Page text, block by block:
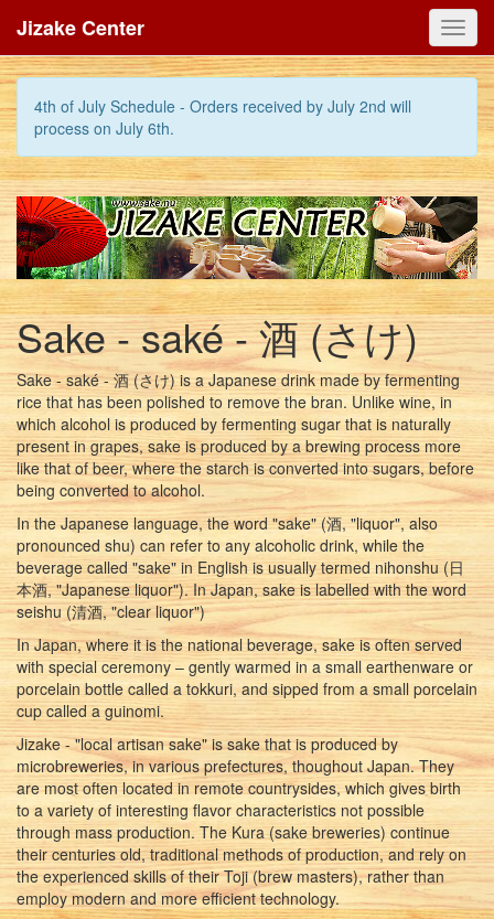
4th of July Schedule - Orders received by July 2nd will
process on July 6th.
Jizake Center
Sake - saké - 酒 (さけ)
Sake - saké - 酒 (さけ) is a Japanese drink made by fermenting
rice that has been polished to remove the bran. Unlike wine, in
which alcohol is produced by fermenting sugar that is naturally
present in grapes, sake is produced by a brewing process more
like that of beer, where the starch is converted into sugars, before
being converted to alcohol.
In the Japanese language, the word "sake" (酒, "liquor", also
pronounced shu) can refer to any alcoholic drink, while the
beverage called "sake" in English is usually termed nihonshu (日
本酒, "Japanese liquor"). In Japan, sake is labelled with the word
seishu (清酒, "clear liquor")
In Japan, where it is the national beverage, sake is often served
with special ceremony – gently warmed in a small earthenware or
porcelain bottle called a tokkuri, and sipped from a small porcelain
cup called a guinomi.
Jizake - "local artisan sake" is sake that is produced by
microbreweries, in various prefectures, thoughout Japan. They
are most often located in remote countrysides, which gives birth
to a variety of interesting flavor characteristics not possible
through mass production. The Kura (sake breweries) continue
their centuries old, traditional methods of production, and rely on
the experienced skills of their Toji (brew masters), rather than
employ modern and more efficient technology.